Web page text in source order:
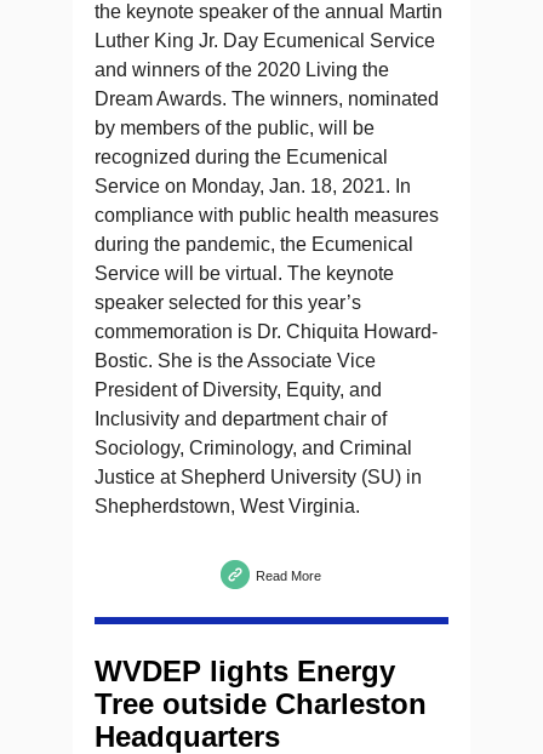
the keynote speaker of the annual Martin
Luther King Jr. Day Ecumenical Service
and winners of the 2020 Living the
Dream Awards. The winners, nominated
by members of the public, will be
recognized during the Ecumenical
Service on Monday, Jan. 18, 2021. In
compliance with public health measures
during the pandemic, the Ecumenical
Service will be virtual. The keynote
speaker selected for this year’s
commemoration is Dr. Chiquita Howard-
Bostic. She is the Associate Vice
President of Diversity, Equity, and
Inclusivity and department chair of
Sociology, Criminology, and Criminal
Justice at Shepherd University (SU) in
Shepherdstown, West Virginia.
Read More
WVDEP lights Energy
Tree outside Charleston
Headquarters